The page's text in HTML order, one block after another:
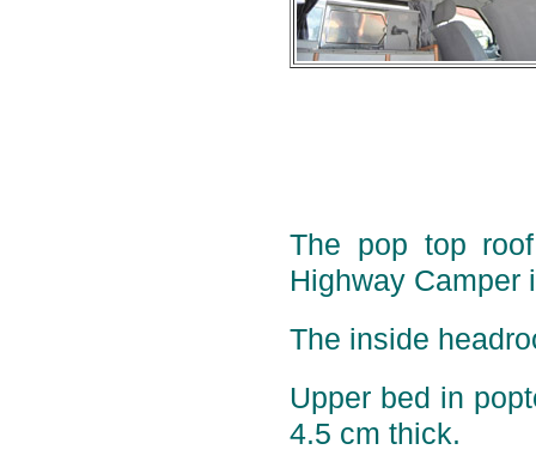
The pop top
Highway Camper
The inside
Upper bed in
4.5 cm thick.